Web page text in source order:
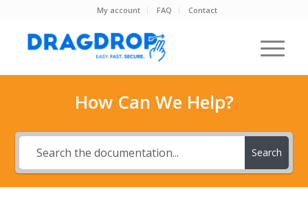
My account FAQ Contact
How Can We Help?
Search